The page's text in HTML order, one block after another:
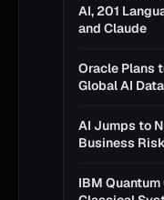
AI, 201
and Claude
Oracle Plans
Global AI
AI Jumps to
Business
IBM